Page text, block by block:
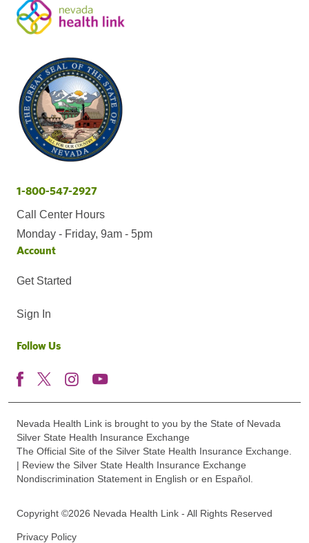
1-800-547-2927
Call Center Hours
Monday - Friday, 9am - 5pm
Account
Get Started
Sign In
Follow Us
Nevada Health Link is brought to you by the State of Nevada
Silver State Health Insurance Exchange
The Official Site of the Silver State Health Insurance Exchange.
| Review the Silver State Health Insurance Exchange
Nondiscrimination Statement in English or en Español.
Copyright ©2026 Nevada Health Link - All Rights Reserved
Privacy Policy